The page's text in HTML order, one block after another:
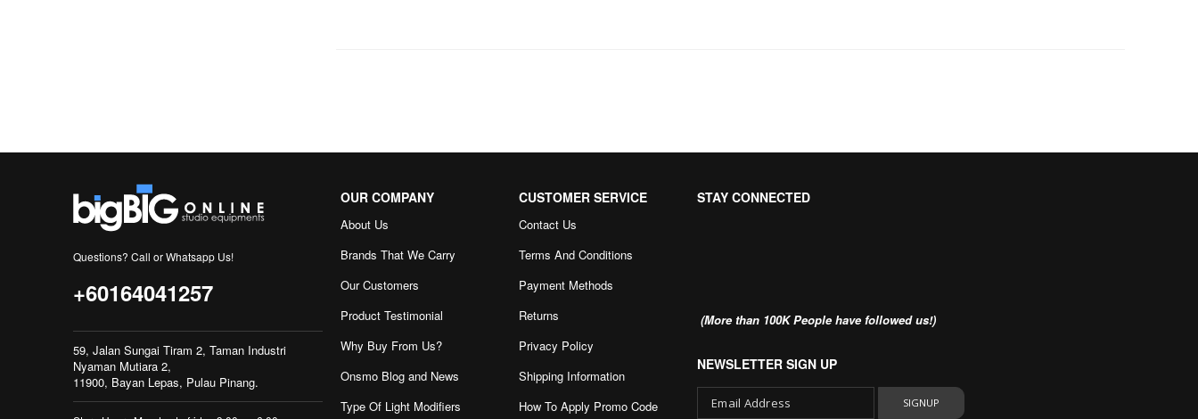
Questions? Call or Whatsapp Us!
+60164041257
59, Jalan Sungai Tiram 2, Taman Industri
Nyaman Mutiara 2,
11900, Bayan Lepas, Pulau Pinang.
OUR COMPANY
About Us
Brands That We Carry
Our Customers
Product Testimonial
Why Buy From Us?
Onsmo Blog and News
Type Of Light Modifiers
CUSTOMER SERVICE
Contact Us
Terms And Conditions
Payment Methods
Returns
Privacy Policy
Shipping Information
How To Apply Promo Code
STAY CONNECTED
(More than 100K People have followed us!)
NEWSLETTER SIGN UP
SIGNUP